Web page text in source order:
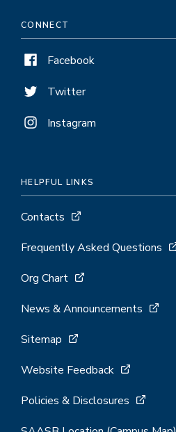
CONNECT
Facebook
Twitter
Instagram
HELPFUL LINKS
Contacts
Frequently Asked Questions
Org Chart
News & Announcements
Sitemap
Website Feedback
Policies & Disclosures